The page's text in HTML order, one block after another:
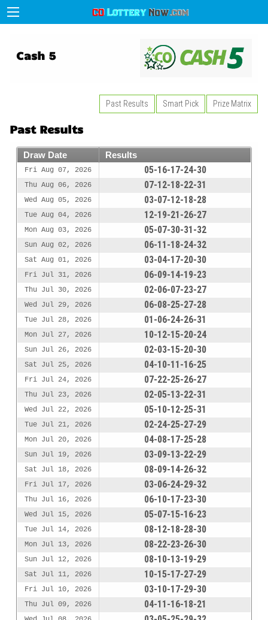
Cash 5
Past Results Smart Pick Prize Matrix
Past Results
Draw Date Results
Fri Aug 07, 2026 05-16-17-24-30
Thu Aug 06, 2026 07-12-18-22-31
Wed Aug 05, 2026 03-07-12-18-28
Tue Aug 04, 2026 12-19-21-26-27
Mon Aug 03, 2026 05-07-30-31-32
Sun Aug 02, 2026 06-11-18-24-32
Sat Aug 01, 2026 03-04-17-20-30
Fri Jul 31, 2026 06-09-14-19-23
Thu Jul 30, 2026 02-06-07-23-27
Wed Jul 29, 2026 06-08-25-27-28
Tue Jul 28, 2026 01-06-24-26-31
Mon Jul 27, 2026 10-12-15-20-24
Sun Jul 26, 2026 02-03-15-20-30
Sat Jul 25, 2026 04-10-11-16-25
Fri Jul 24, 2026 07-22-25-26-27
Thu Jul 23, 2026 02-05-13-22-31
Wed Jul 22, 2026 05-10-12-25-31
Tue Jul 21, 2026 02-24-25-27-29
Mon Jul 20, 2026 04-08-17-25-28
Sun Jul 19, 2026 03-09-13-22-29
Sat Jul 18, 2026 08-09-14-26-32
Fri Jul 17, 2026 03-06-24-29-32
Thu Jul 16, 2026 06-10-17-23-30
Wed Jul 15, 2026 05-07-15-16-23
Tue Jul 14, 2026 08-12-18-28-30
Mon Jul 13, 2026 08-22-23-26-30
Sun Jul 12, 2026 08-10-13-19-29
Sat Jul 11, 2026 10-15-17-27-29
Fri Jul 10, 2026 03-10-17-29-30
Thu Jul 09, 2026 04-11-16-18-21